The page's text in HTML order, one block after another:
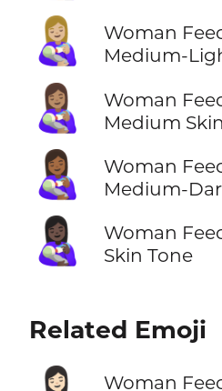
👩🏼‍🍼
Woman
Medium-
👩🏽‍🍼
Woman
Medium
👩🏾‍🍼
Woman
Medium-
👩🏿‍🍼
Woman
Skin Tone
Related Emoji
Woman